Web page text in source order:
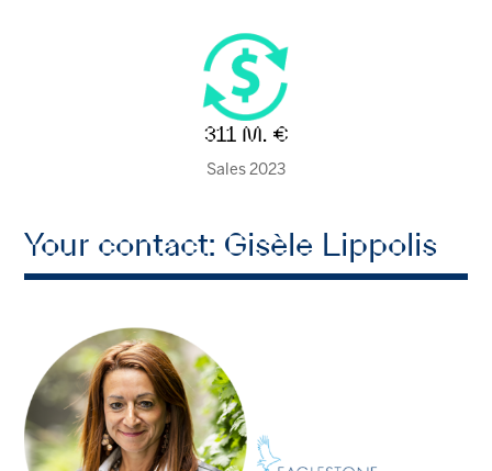
311 M. €
Sales 2023
Your contact: Gisèle Lippolis